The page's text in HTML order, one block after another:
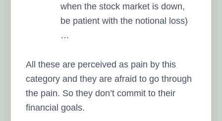
when the stock market is down,
be patient with the notional loss)
…
All these are perceived as pain by this
category and they are afraid to go through
the pain. So they don’t commit to their
financial goals.